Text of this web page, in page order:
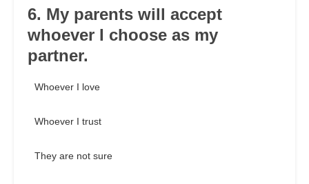
6. My parents will accept
whoever I choose as my
partner.
Whoever I love
Whoever I trust
They are not sure